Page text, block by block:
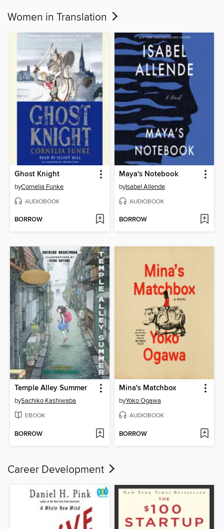
Women in Translation
Ghost Knight
byCornelia Funke
AUDIOBOOK
BORROW
Maya's Notebook
byIsabel Allende
AUDIOBOOK
BORROW
Temple Alley Summer
bySachiko Kashiwaba
EBOOK
BORROW
Mina's Matchbox
byYoko Ogawa
AUDIOBOOK
BORROW
Career Development